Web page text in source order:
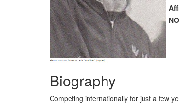
Biography
Competing internationally for just a few